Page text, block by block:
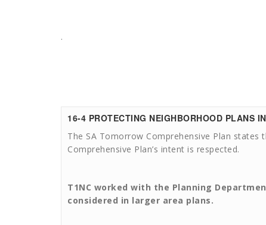
.
16-4 PROTECTING NEIGHBORHOOD PLANS
The SA Tomorrow Comprehensive Plan
Comprehensive Plan’s intent is respected.
T1NC worked with the Planning
considered in larger area plans.